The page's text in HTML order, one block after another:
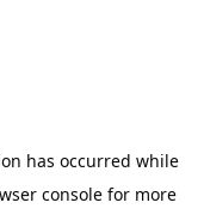
has occurred while
console for more